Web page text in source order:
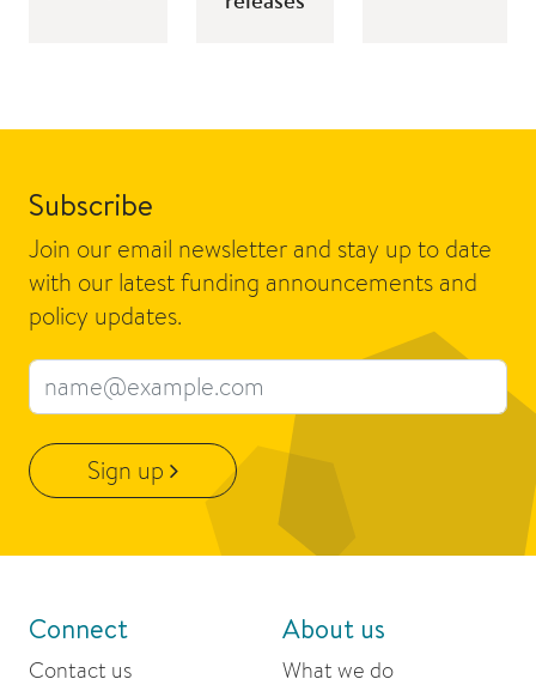
Subscribe
Join our email newsletter and stay up to date
with our latest funding announcements and
policy updates.
Email address
Sign up
Connect
Contact us
About us
What we do